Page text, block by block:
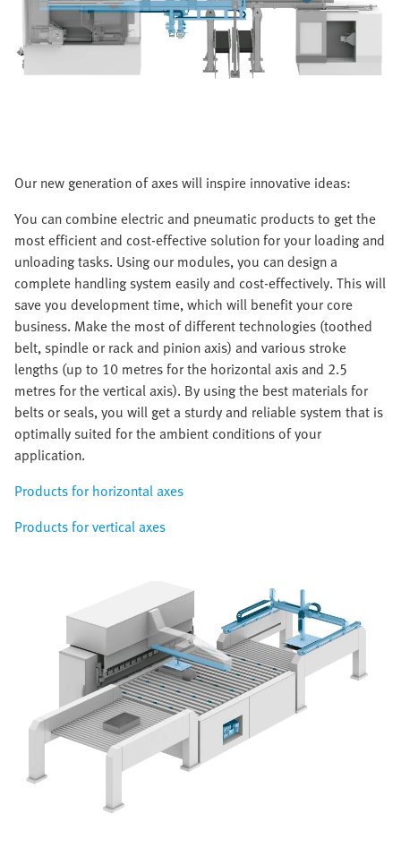
Our new generation of axes will inspire innovative ideas:
You can combine electric and pneumatic products to get the
most efficient and cost-effective solution for your loading and
unloading tasks. Using our modules, you can design a
complete handling system easily and cost-effectively. This will
save you development time, which will benefit your core
business. Make the most of different technologies (toothed
belt, spindle or rack and pinion axis) and various stroke
lengths (up to 10 metres for the horizontal axis and 2.5
metres for the vertical axis). By using the best materials for
belts or seals, you will get a sturdy and reliable system that is
optimally suited for the ambient conditions of your
application.
Products for horizontal axes
Products for vertical axes